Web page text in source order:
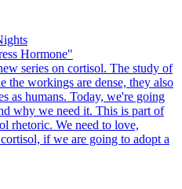
Hormone"
series on cortisol. The study of
the workings are dense, they also
as humans. Today, we're going
why we need it. This is part of
rhetoric. We need to love,
if we are going to adopt a